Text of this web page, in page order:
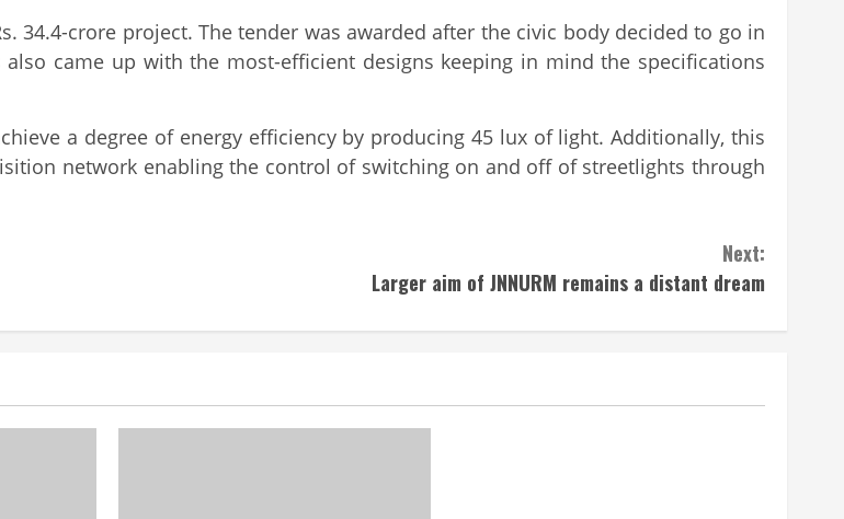
34.4-crore project. The tender was awarded after the civic body decided to go in
came up with the most-efficient designs keeping in mind the specifications
a degree of energy efficiency by producing 45 lux of light. Additionally, this
network enabling the control of switching on and off of streetlights through
Next:
Larger aim of JNNURM remains a distant dream